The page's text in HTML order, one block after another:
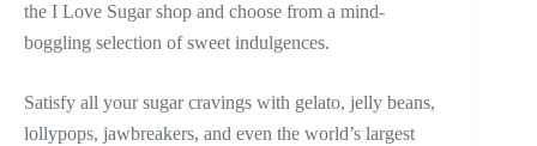
the I Love Sugar shop and choose from a mind-
boggling selection of sweet indulgences.
Satisfy all your sugar cravings with gelato, jelly beans,
lollypops, jawbreakers, and even the world’s largest